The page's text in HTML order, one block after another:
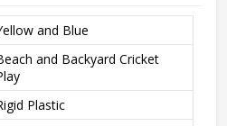
and Blue
and Backyard Cricket
Plastic